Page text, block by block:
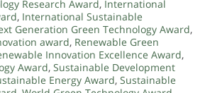
Research Award, International
, International Sustainable
Generation Green Technology Award,
award, Renewable Green
Innovation Excellence Award,
Award, Sustainable Development
Energy Award, Sustainable